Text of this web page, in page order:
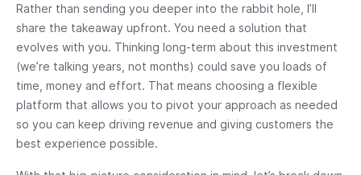
Rather than sending you deeper into the rabbit hole, I’ll
share the takeaway upfront. You need a solution that
evolves with you. Thinking long-term about this investment
(we’re talking years, not months) could save you loads of
time, money and effort. That means choosing a flexible
platform that allows you to pivot your approach as needed
so you can keep driving revenue and giving customers the
best experience possible.